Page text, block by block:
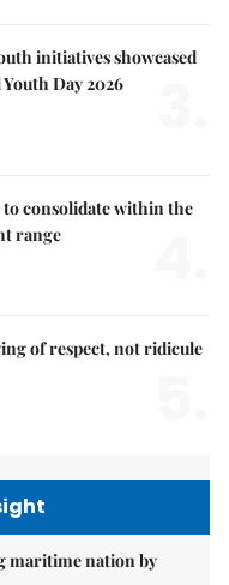
initiatives showcased
Day 2026
consolidate within the
range
of respect, not ridicule
maritime nation by